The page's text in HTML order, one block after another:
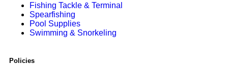
Fishing Tackle & Terminal
Spearfishing
Pool Supplies
Swimming & Snorkeling
Policies